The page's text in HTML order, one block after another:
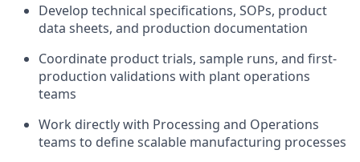
Develop technical specifications, SOPs, product
data sheets, and production documentation
Coordinate product trials, sample runs, and first-
production validations with plant operations
teams
Work directly with Processing and Operations
teams to define scalable manufacturing processes